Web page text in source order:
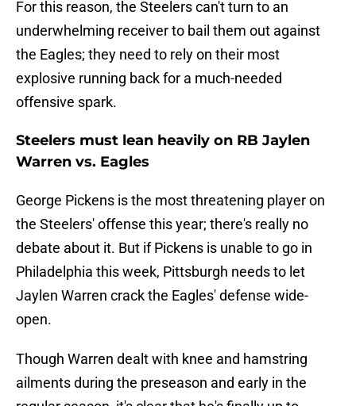
For this reason, the Steelers can't turn to an
underwhelming receiver to bail them out against
the Eagles; they need to rely on their most
explosive running back for a much-needed
offensive spark.
Steelers must lean heavily on RB Jaylen
Warren vs. Eagles
George Pickens is the most threatening player on
the Steelers' offense this year; there's really no
debate about it. But if Pickens is unable to go in
Philadelphia this week, Pittsburgh needs to let
Jaylen Warren crack the Eagles' defense wide-
open.
Though Warren dealt with knee and hamstring
ailments during the preseason and early in the